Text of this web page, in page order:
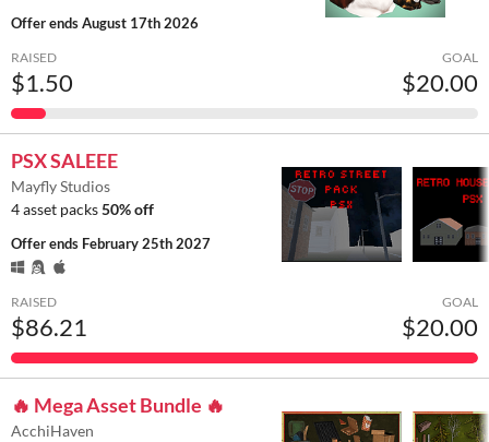
Offer endsAugust 17th 2026
RAISED
$1.50
GOAL
$20.00
PSX SALEEE
Mayfly Studios
4 asset packs50% off
Offer ends February 25th 2027
RAISED
$86.21
GOAL
$20.00
🔥 Mega Asset Bundle 🔥
AcchiHaven